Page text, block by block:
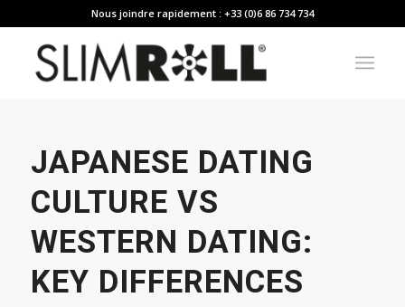
Nous joindre rapidement : +33 (0)6 86 734 734
JAPANESE DATING
CULTURE VS
WESTERN DATING:
KEY DIFFERENCES